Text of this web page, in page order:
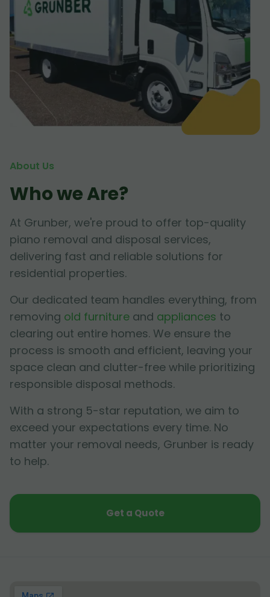
About Us
Who we Are?
At Grunber, we're proud to offer top-quality
piano removal and disposal services,
delivering fast and reliable solutions for
residential properties.
Our dedicated team handles everything, from
removing old furniture and appliances to
clearing out entire homes. We ensure the
process is smooth and efficient, leaving your
space clean and clutter-free while prioritizing
responsible disposal methods.
With a strong 5-star reputation, we aim to
exceed your expectations every time. No
matter your removal needs, Grunber is ready
to help.
Get a Quote